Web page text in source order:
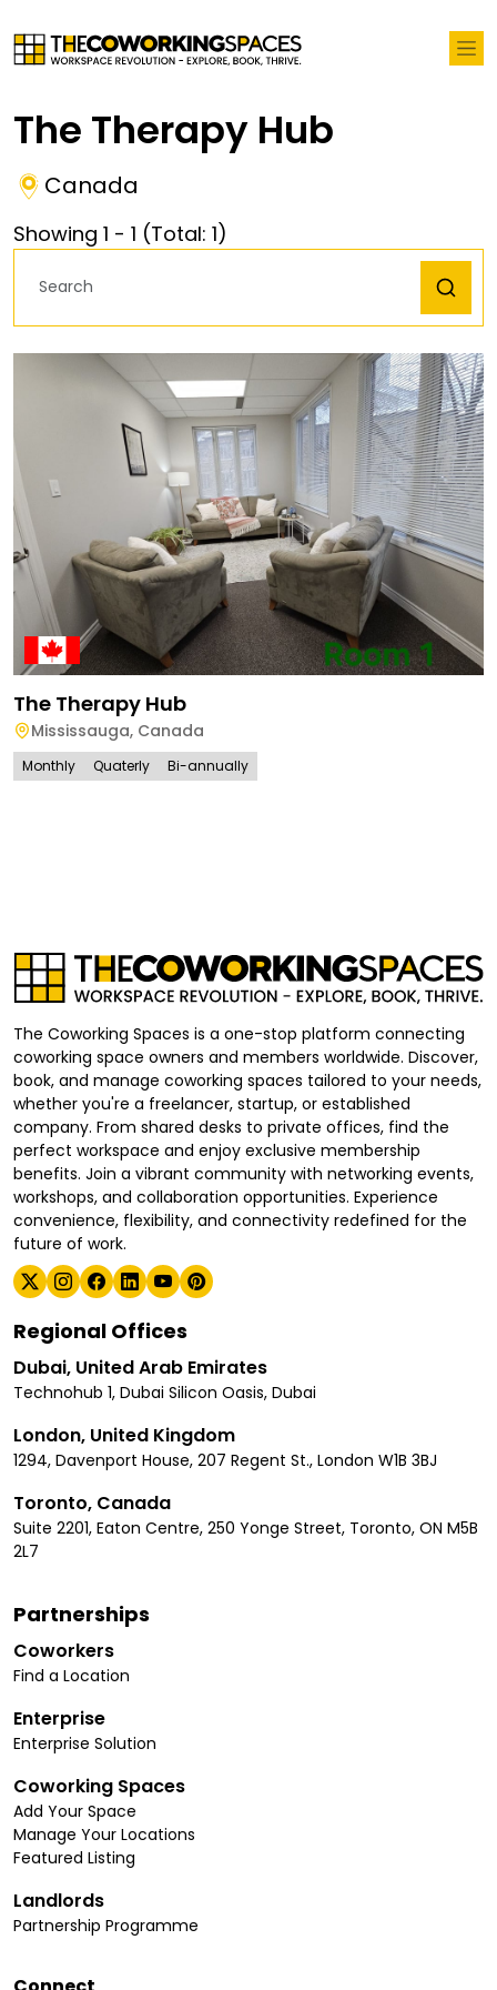
The Therapy Hub
Canada
Showing 1 - 1 (Total: 1)
The Therapy Hub
Mississauga, Canada
Monthly Quaterly Bi-annually
The Coworking Spaces is a one-stop platform connecting
coworking space owners and members worldwide. Discover,
book, and manage coworking spaces tailored to your needs,
whether you're a freelancer, startup, or established
company. From shared desks to private offices, find the
perfect workspace and enjoy exclusive membership
benefits. Join a vibrant community with networking events,
workshops, and collaboration opportunities. Experience
convenience, flexibility, and connectivity redefined for the
future of work.
Regional Offices
Dubai, United Arab Emirates
Technohub 1, Dubai Silicon Oasis, Dubai
London, United Kingdom
1294, Davenport House, 207 Regent St., London W1B 3BJ
Toronto, Canada
Suite 2201, Eaton Centre, 250 Yonge Street, Toronto, ON M5B
2L7
Partnerships
Coworkers
Find a Location
Enterprise
Enterprise Solution
Coworking Spaces
Add Your Space
Manage Your Locations
Featured Listing
Landlords
Partnership Programme